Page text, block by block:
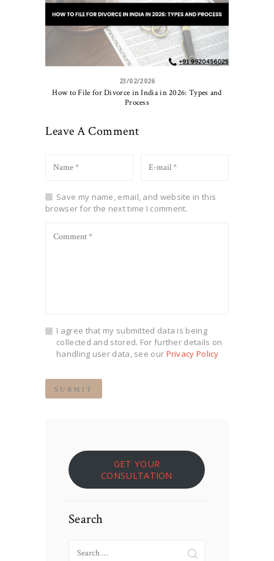
23/02/2026
How to File for Divorce in India in 2026: Types and
Process
Leave A Comment
Save my name, email, and website in this
browser for the next time I comment.
I agree that my submitted data is being
collected and stored. For further details on
handling user data, see our Privacy Policy
GET YOUR
CONSULTATION
Search
for: